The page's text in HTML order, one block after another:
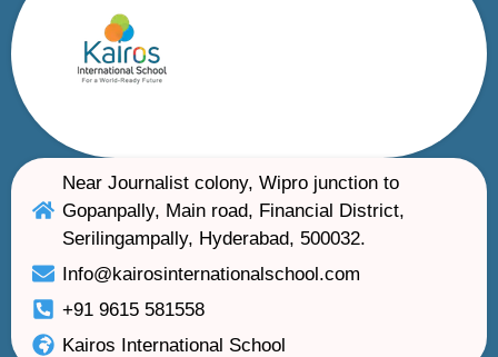
Near Journalist colony, Wipro junction to
Gopanpally, Main road, Financial District,
Serilingampally, Hyderabad, 500032.
Info@kairosinternationalschool.com
+91 9615 581558
Kairos International School